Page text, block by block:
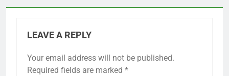
LEAVE A REPLY
Your email address will not be published.
Required fields are marked *